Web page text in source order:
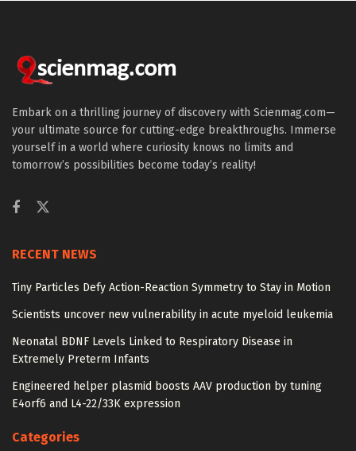
Embark on a thrilling journey of discovery with Scienmag.com—
your ultimate source for cutting-edge breakthroughs. Immerse
yourself in a world where curiosity knows no limits and
tomorrow’s possibilities become today’s reality!
RECENT NEWS
Tiny Particles Defy Action-Reaction Symmetry to Stay in Motion
Scientists uncover new vulnerability in acute myeloid leukemia
Neonatal BDNF Levels Linked to Respiratory Disease in
Extremely Preterm Infants
Engineered helper plasmid boosts AAV production by tuning
E4orf6 and L4-22/33K expression
Categories